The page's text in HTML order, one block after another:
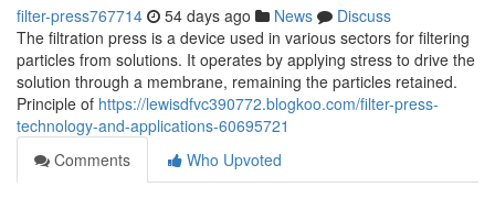
filter-press767714 54 days ago News
Discuss
The filtration press is a device used in various sectors for filtering
particles from solutions. It operates by applying stress to drive the
solution through a membrane, remaining the particles retained.
Principle of https://lewisdfvc390772.blogkoo.com/filter-press-
technology-and-applications-60695721
Comments
Who Upvoted